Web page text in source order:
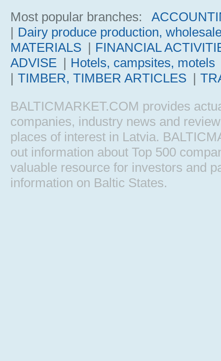
Most popular branches:
| Dairy produce production,
MATERIALS | FINANCIAL
ADVISE | Hotels, campsites, motels
| TIMBER, TIMBER ARTICLES |
BALTICMARKET.COM provides
companies, industry news and
places of interest in Latvia.
out information about Top 500
valuable resource for investors and
information on Baltic States.